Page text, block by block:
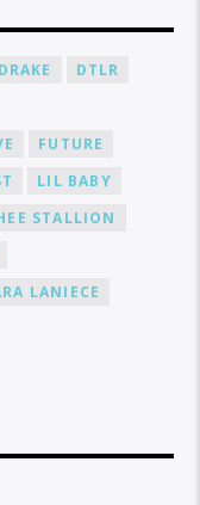
DRAKE
DTLR
FUTURE
LIL BABY
STALLION
LANIECE